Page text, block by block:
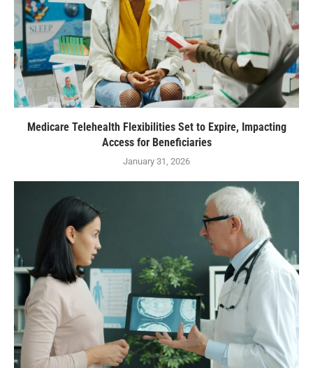
Medicare Telehealth Flexibilities Set to Expire, Impacting
Access for Beneficiaries
January 31, 2026